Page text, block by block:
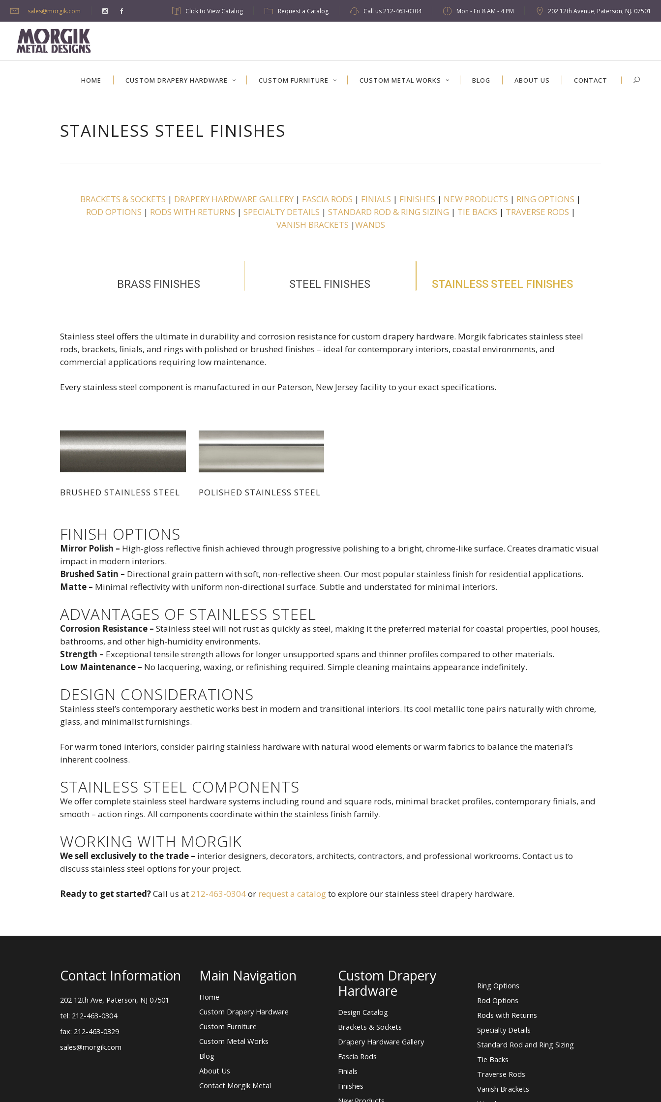
sales@morgik.com Click to View Catalog Request a Catalog Call us212-463-0304 Mon - Fri 8 AM - 4 PM 202 12th Avenue, Paterson, NJ. 07501
HOME CUSTOM DRAPERY HARDWARE CUSTOM FURNITURE CUSTOM METAL WORKS BLOG ABOUT US CONTACT
STAINLESS STEEL FINISHES
BRACKETS & SOCKETS | DRAPERY HARDWARE GALLERY | FASCIA RODS | FINIALS | FINISHES | NEW PRODUCTS | RING OPTIONS |
ROD OPTIONS | RODS WITH RETURNS | SPECIALTY DETAILS | STANDARD ROD & RING SIZING | TIE BACKS | TRAVERSE RODS |
VANISH BRACKETS |WANDS
BRASS FINISHES STEEL FINISHES STAINLESS STEEL FINISHES
Stainless steel offers the ultimate in durability and corrosion resistance for custom drapery hardware. Morgik fabricates stainless steel
rods, brackets, finials, and rings with polished or brushed finishes – ideal for contemporary interiors, coastal environments, and
commercial applications requiring low maintenance.
Every stainless steel component is manufactured in our Paterson, New Jersey facility to your exact specifications.
BRUSHED STAINLESS STEEL POLISHED STAINLESS STEEL
FINISH OPTIONS
Mirror Polish – High-gloss reflective finish achieved through progressive polishing to a bright, chrome-like surface. Creates dramatic visual
impact in modern interiors.
Brushed Satin – Directional grain pattern with soft, non-reflective sheen. Our most popular stainless finish for residential applications.
Matte – Minimal reflectivity with uniform non-directional surface. Subtle and understated for minimal interiors.
ADVANTAGES OF STAINLESS STEEL
Corrosion Resistance – Stainless steel will not rust as quickly as steel, making it the preferred material for coastal properties, pool houses,
bathrooms, and other high-humidity environments.
Strength – Exceptional tensile strength allows for longer unsupported spans and thinner profiles compared to other materials.
Low Maintenance – No lacquering, waxing, or refinishing required. Simple cleaning maintains appearance indefinitely.
DESIGN CONSIDERATIONS
Stainless steel’s contemporary aesthetic works best in modern and transitional interiors. Its cool metallic tone pairs naturally with chrome,
glass, and minimalist furnishings.
For warm toned interiors, consider pairing stainless hardware with natural wood elements or warm fabrics to balance the material’s
inherent coolness.
STAINLESS STEEL COMPONENTS
We offer complete stainless steel hardware systems including round and square rods, minimal bracket profiles, contemporary finials, and
smooth – action rings. All components coordinate within the stainless finish family.
WORKING WITH MORGIK
We sell exclusively to the trade – interior designers, decorators, architects, contractors, and professional workrooms. Contact us to
discuss stainless steel options for your project.
Ready to get started?Call us at 212-463-0304or request a catalogto explore our stainless steel drapery hardware.
Contact Information
202 12th Ave, Paterson, NJ 07501
tel: 212-463-0304
fax: 212-463-0329
sales@morgik.com
Main Navigation
Home
Custom Drapery Hardware
Custom Furniture
Custom Metal Works
Blog
About Us
Contact Morgik Metal
Custom Drapery
Hardware
Design Catalog
Brackets & Sockets
Drapery Hardware Gallery
Fascia Rods
Finials
Finishes
Ring Options
Rod Options
Rods with Returns
Specialty Details
Standard Rod and Ring Sizing
Tie Backs
Traverse Rods
Vanish Brackets